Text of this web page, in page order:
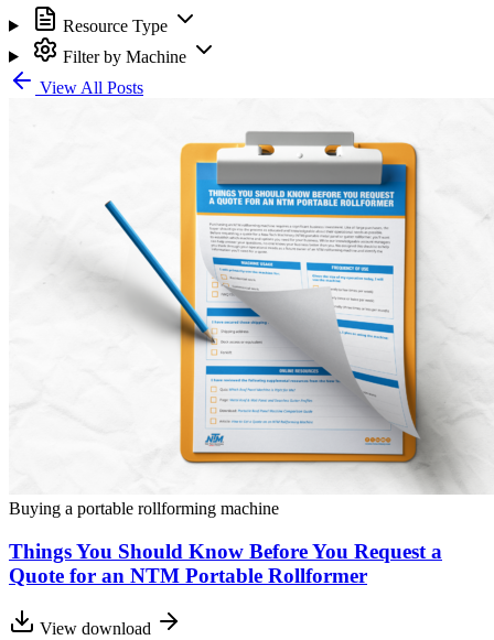
Resource Type
Filter by Machine
View All Posts
Buying a portable rollforming machine
Things You Should Know Before You Request a
Quote for an NTM Portable Rollformer
View download